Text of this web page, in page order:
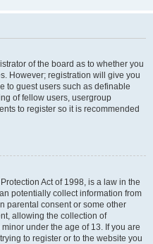
of the board as to whether you
However; registration will give you
to guest users such as definable
of fellow users, usergroup
to register so it is recommended
Act of 1998, is a law in the
potentially collect information from
parental consent or some other
allowing the collection of
under the age of 13. If you are
to register or to the website you